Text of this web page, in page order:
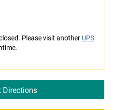
Please visit another UPS
Directions